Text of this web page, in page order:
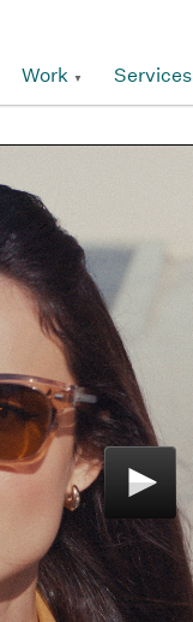
Work Services